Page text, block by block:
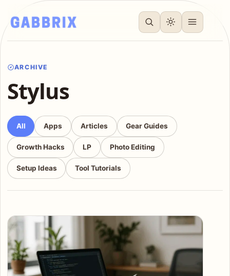
ARCHIVE
Stylus
All Apps Articles Gear Guides
Growth Hacks LP Photo Editing
Setup Ideas Tool Tutorials
Articles